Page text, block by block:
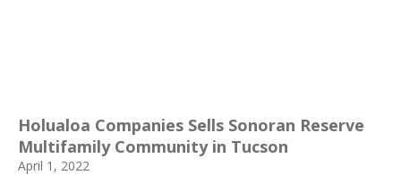
Holualoa Companies Sells Sonoran Reserve
Multifamily Community in Tucson
April 1, 2022